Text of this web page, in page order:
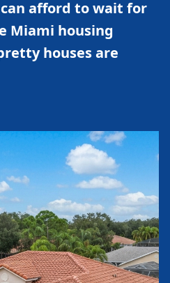
afford to wait for
Miami housing
houses are